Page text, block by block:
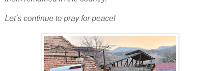
Let’s continue to pray for peace!